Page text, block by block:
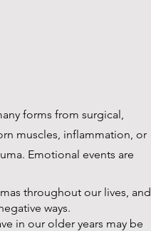
forms from surgical,
muscles, inflammation, or
Emotional events are
throughout our lives, and
ways.
in our older years may be